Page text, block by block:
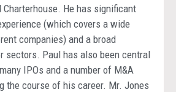
Charterhouse. He has significant
(which covers a wide
companies) and a broad
sectors. Paul has also been central
IPOs and a number of M&A
the course of his career. Mr. Jones